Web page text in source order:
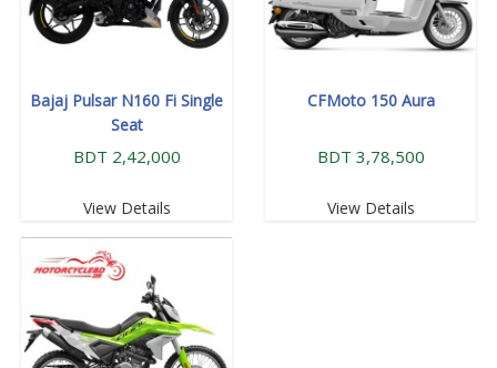
Bajaj Pulsar N160 Fi Single
Seat
BDT 2,42,000
View Details
CFMoto 150 Aura
BDT 3,78,500
View Details